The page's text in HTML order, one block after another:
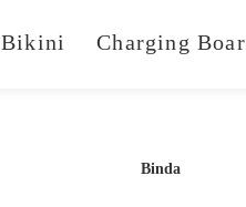
Bikini Charging
Binda